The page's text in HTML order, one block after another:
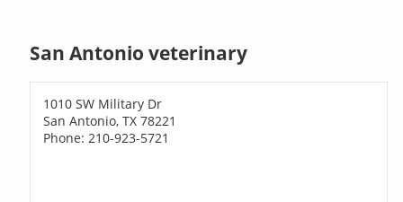
San Antonio veterinary
1010 SW Military Dr
San Antonio, TX 78221
Phone: 210-923-5721